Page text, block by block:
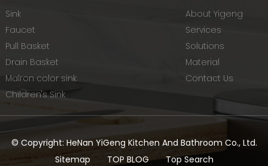
Sink
Faucet
Pull Basket
Drain Basket
Malron color sink
Children's Sink
About Yigeng
Services
Solutions
Material
Contact Us
© Copyright: HeNan YiGeng Kitchen And Bathroom Co., Ltd.
Sitemap
TOP BLOG Top Search